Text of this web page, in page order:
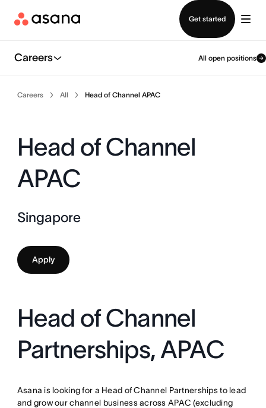
Get started
Careers All open positions
Careers All Head of Channel APAC
Head of Channel
APAC
Singapore
Apply
Head of Channel
Partnerships, APAC
Asana is looking for a Head of Channel Partnerships to lead
and grow our channel business across APAC (excluding